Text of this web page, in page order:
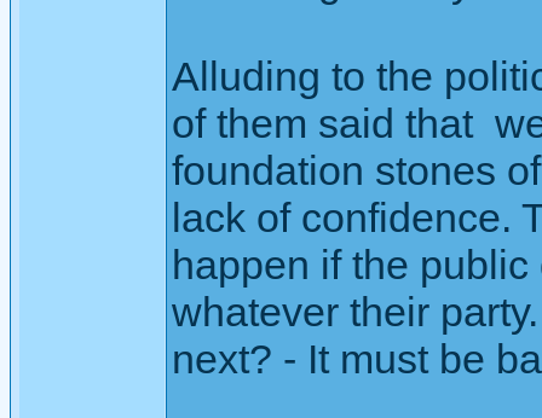
Alluding to the
of them said that
foundation stones
lack of confidence.
happen if the
whatever their
next? - It must be